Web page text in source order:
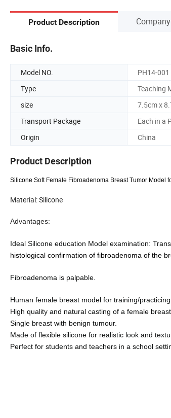
Product Description
Basic Info.
Model NO. PH14-001
Type
Teaching
size
7.5cm x
Transport Package
Each in a
Origin
China
Product Description
Silicone Soft Female Fibroadenoma Breast Tumor Model
Material: Silicone
Advantages:
Ideal Silicone education Model examination:
histological confirmation of fibroadenoma of the
Fibroadenoma is palpable.
Human female breast model for training/
High quality and natural casting of a female
Single breast with benign tumour.
Made of flexible silicone for realistic look and
Perfect for students and teachers in a school